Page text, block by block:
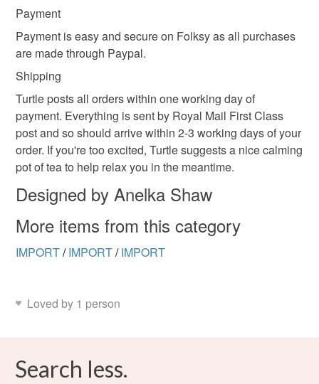
Payment
Payment is easy and secure on Folksy as all purchases
are made through Paypal.
Shipping
Turtle posts all orders within one working day of
payment. Everything is sent by Royal Mail First Class
post and so should arrive within 2-3 working days of your
order. If you're too excited, Turtle suggests a nice calming
pot of tea to help relax you in the meantime.
Designed by Anelka Shaw
More items from this category
IMPORT/ IMPORT/ IMPORT
Loved by 1 person
Search less.